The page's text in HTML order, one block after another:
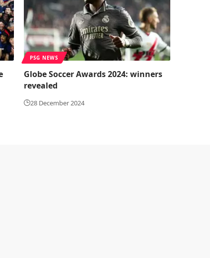
PSG NEWS
Globe Soccer Awards 2024: winners
revealed
28 December 2024